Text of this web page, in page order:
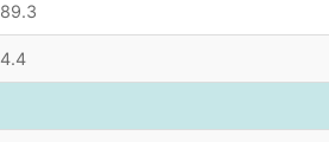
89.3
4.4